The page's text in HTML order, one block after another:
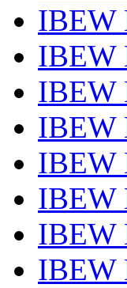
IBEW
IBEW
IBEW
IBEW
IBEW
IBEW
IBEW
IBEW